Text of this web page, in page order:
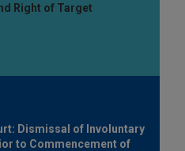
Right of Target
Dismissal of Involuntary
to Commencement of